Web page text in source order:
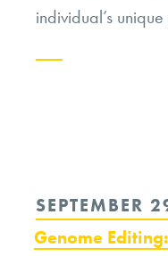
individual’s
Screening
Lead
POSTED
ON
SEPTEMBER
Genome